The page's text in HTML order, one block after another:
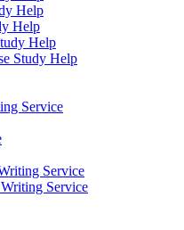
Help
Help
Help
Study Help
Service
Service
Service